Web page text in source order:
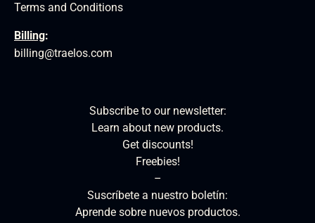
Terms and Conditions
Billing:
billing@traelos.com
Subscribe to our newsletter:
Learn about new products.
Get discounts!
Freebies!
–
Suscríbete a nuestro boletín:
Aprende sobre nuevos productos.